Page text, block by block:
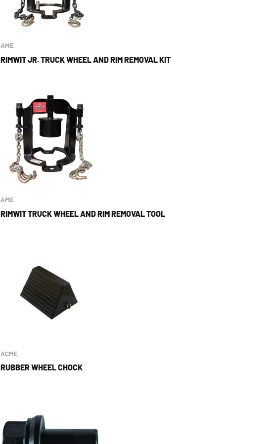
AME
RIMWIT JR. TRUCK WHEEL AND RIM REMOVAL KIT
AME
RIMWIT TRUCK WHEEL AND RIM REMOVAL TOOL
ACME
RUBBER WHEEL CHOCK